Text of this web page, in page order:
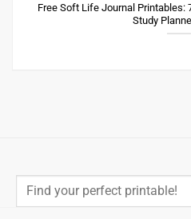
Free Soft Life Journal Printables:
Study
Search